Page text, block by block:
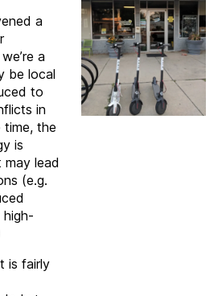
a
a
be local
to
in
time, the
is
lead
(e.g.
is fairly